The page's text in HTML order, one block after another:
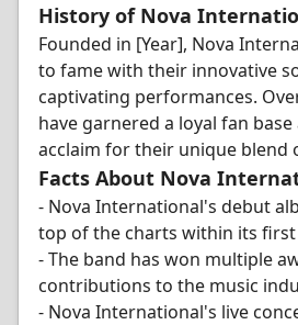
History of Nova
Founded in [Year], Nova
to fame with their innovative
captivating performances.
have garnered a loyal fan
acclaim for their unique blend
Facts About Nova
- Nova International's debut
top of the charts within its first
- The band has won multiple
contributions to the music
- Nova International's live